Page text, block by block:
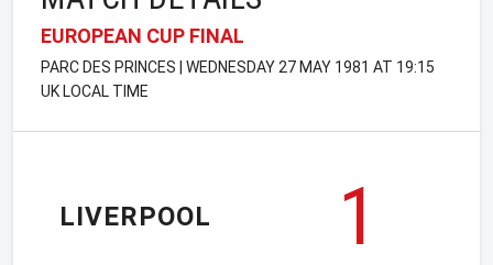
EUROPEAN CUP FINAL
PARC DES PRINCES | WEDNESDAY 27 MAY 1981 AT 19:15
UK LOCAL TIME
LIVERPOOL
1